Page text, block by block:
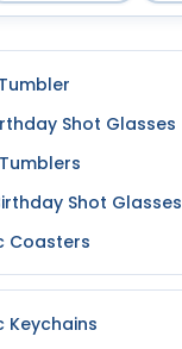
Shot Glasses
Shot Glasses
Coasters
Keychains